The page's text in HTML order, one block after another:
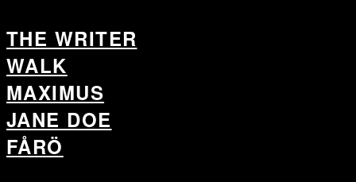
THE WRITER
WALK
MAXIMUS
JANE DOE
FÅRÖ